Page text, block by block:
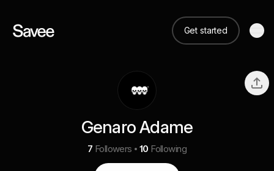
Get started
Genaro Adame
7 Followers 10 Following